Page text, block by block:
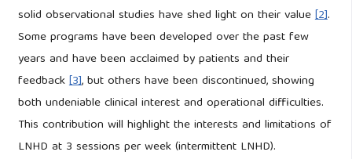
solid observational studies have shed light on their value[2].
Some programs have been developed over the past few
years and have been acclaimed by patients and their
feedback[3], but others have been discontinued, showing
both undeniable clinical interest and operational difficulties.
This contribution will highlight the interests and limitations of
LNHD at 3 sessions per week (intermittent LNHD).